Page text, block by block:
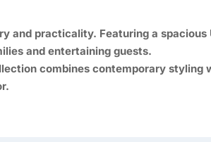
and practicality. Featuring a
and entertaining guests.
combines contemporary